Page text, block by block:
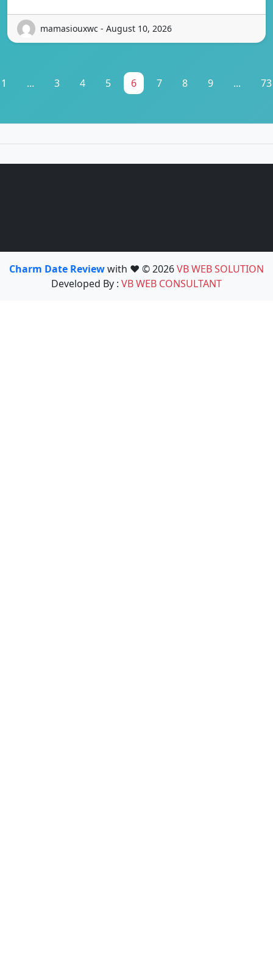
mamasiouxwc - August 10, 2026
1 ... 3 4 5 6 7 8 9 ... 73
Charm Date Reviewwith ❤️ © 2026VB WEB SOLUTION
Developed By : VB WEB CONSULTANT